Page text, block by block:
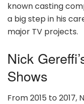
known casting
a big step in his
major TV projects.
Nick
Shows
From 2015 to